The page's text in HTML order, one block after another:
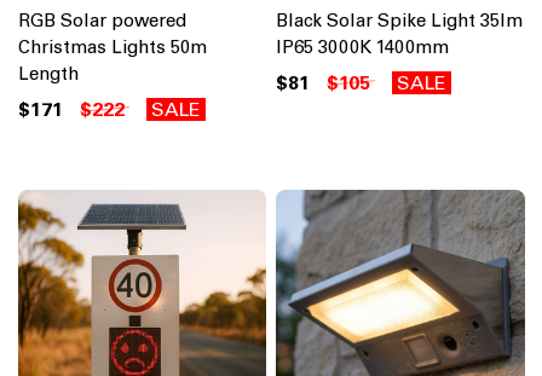
RGB Solar powered
Christmas Lights 50m
Length
$171 $222 SALE
Black Solar Spike Light 35lm
IP65 3000K 1400mm
$81 $105 SALE